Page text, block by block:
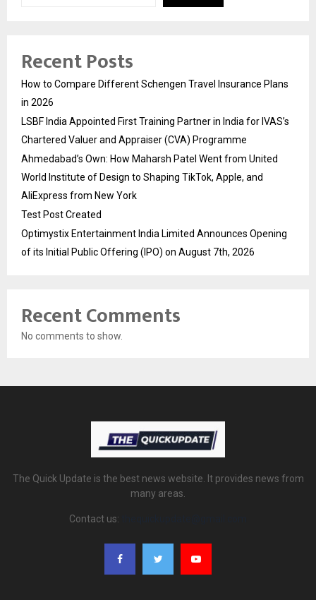
Recent Posts
How to Compare Different Schengen Travel Insurance Plans
in 2026
LSBF India Appointed First Training Partner in India for IVAS’s
Chartered Valuer and Appraiser (CVA) Programme
Ahmedabad’s Own: How Maharsh Patel Went from United
World Institute of Design to Shaping TikTok, Apple, and
AliExpress from New York
Test Post Created
Optimystix Entertainment India Limited Announces Opening
of its Initial Public Offering (IPO) on August 7th, 2026
Recent Comments
No comments to show.
The Quick Update is the best news website. It provides news from
many areas.
Contact us: